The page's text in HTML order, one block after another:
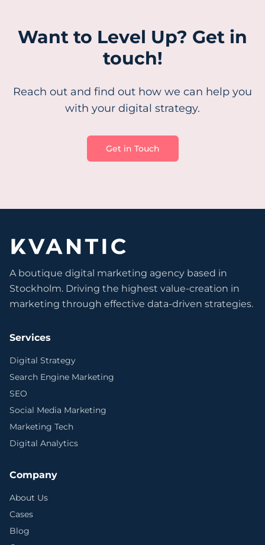
Want to Level Up? Get in
touch!
Reach out and find out how we can help you
with your digital strategy.
Get in Touch
A boutique digital marketing agency based in
Stockholm. Driving the highest value-creation in
marketing through effective data-driven strategies.
Services
Digital Strategy
Search Engine Marketing
SEO
Social Media Marketing
Marketing Tech
Digital Analytics
Company
About Us
Cases
Blog